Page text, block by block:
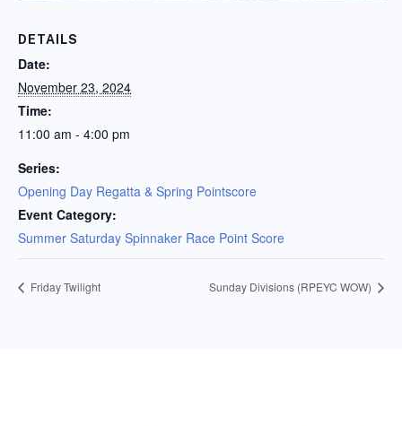
DETAILS
Date:
November 23, 2024
Time:
11:00 am - 4:00 pm
Series:
Opening Day Regatta & Spring Pointscore
Event Category:
Summer Saturday Spinnaker Race Point Score
Friday Twilight Sunday Divisions (RPEYC WOW)